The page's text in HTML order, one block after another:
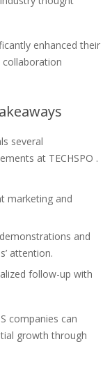
enhanced their
collaboration
several
at TECHSPO .
marketing and
and
attention.
follow-up with
companies can
growth through